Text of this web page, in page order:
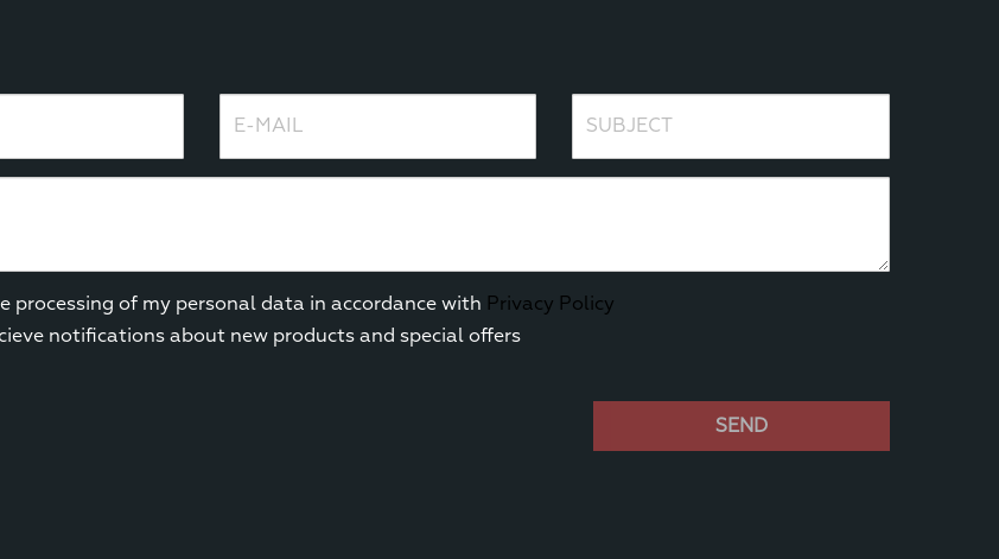
E-mail Subject
processing of my personal data in accordance with Privacy Policy
notifications about new products and special offers